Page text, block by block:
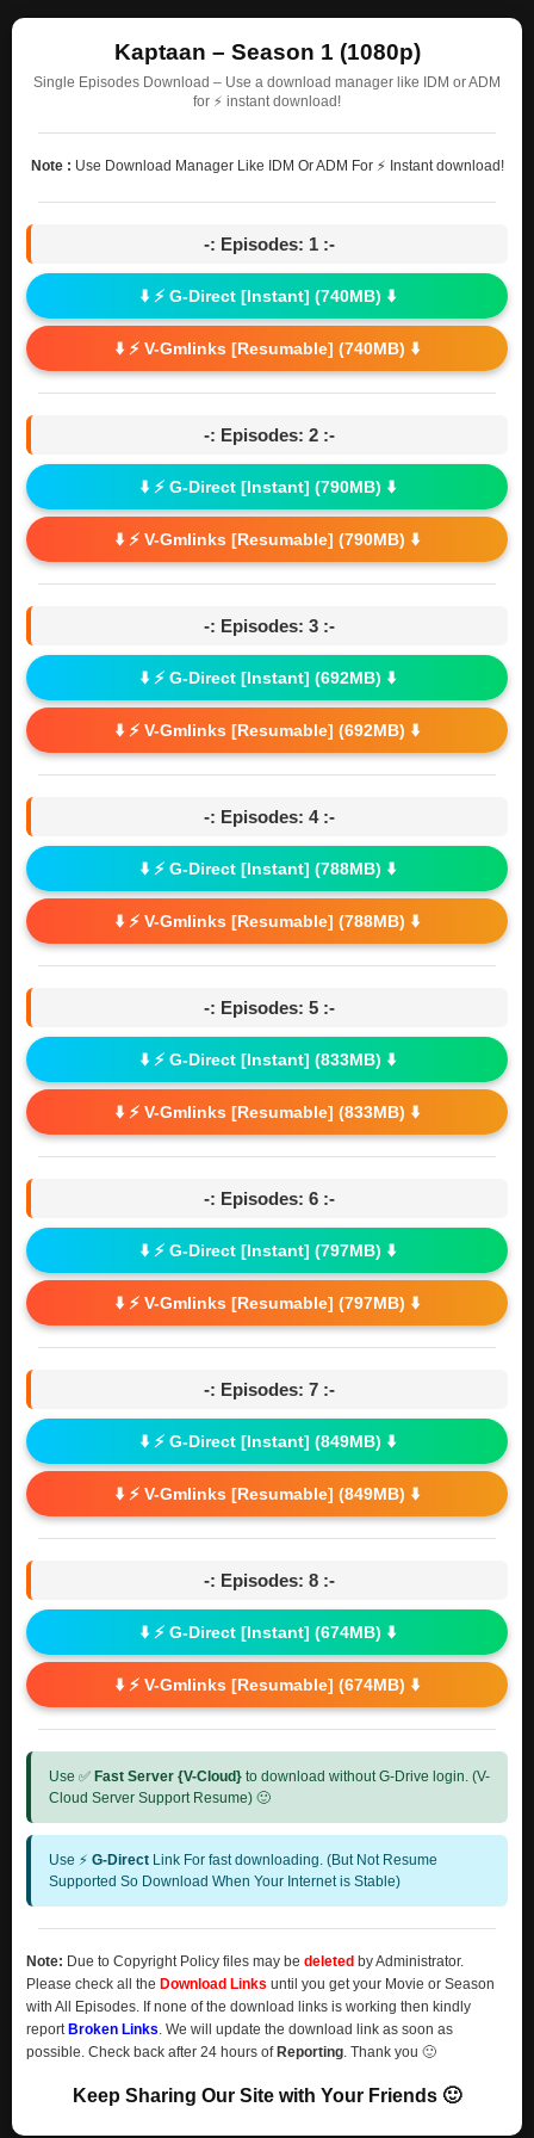
Kaptaan – Season 1 (1080p)
Single Episodes Download – Use a download manager like IDM or ADM
for ⚡ instant download!
Note : Use Download Manager Like IDM Or ADM For ⚡ Instant download!
-: Episodes: 1 :-
⬇️ ⚡ G-Direct [Instant] (740MB) ⬇️
⬇️ ⚡ V-Gmlinks [Resumable] (740MB) ⬇️
-: Episodes: 2 :-
⬇️ ⚡ G-Direct [Instant] (790MB) ⬇️
⬇️ ⚡ V-Gmlinks [Resumable] (790MB) ⬇️
-: Episodes: 3 :-
⬇️ ⚡ G-Direct [Instant] (692MB) ⬇️
⬇️ ⚡ V-Gmlinks [Resumable] (692MB) ⬇️
-: Episodes: 4 :-
⬇️ ⚡ G-Direct [Instant] (788MB) ⬇️
⬇️ ⚡ V-Gmlinks [Resumable] (788MB) ⬇️
-: Episodes: 5 :-
⬇️ ⚡ G-Direct [Instant] (833MB) ⬇️
⬇️ ⚡ V-Gmlinks [Resumable] (833MB) ⬇️
-: Episodes: 6 :-
⬇️ ⚡ G-Direct [Instant] (797MB) ⬇️
⬇️ ⚡ V-Gmlinks [Resumable] (797MB) ⬇️
-: Episodes: 7 :-
⬇️ ⚡ G-Direct [Instant] (849MB) ⬇️
⬇️ ⚡ V-Gmlinks [Resumable] (849MB) ⬇️
-: Episodes: 8 :-
⬇️ ⚡ G-Direct [Instant] (674MB) ⬇️
⬇️ ⚡ V-Gmlinks [Resumable] (674MB) ⬇️
Use ✅ Fast Server {V-Cloud} to download without G-Drive login. (V-
Cloud Server Support Resume) 🙂
Use ⚡ G-Direct Link For fast downloading. (But Not Resume
Supported So Download When Your Internet is Stable)
Note: Due to Copyright Policy files may be deleted by Administrator.
Please check all the Download Links until you get your Movie or Season
with All Episodes. If none of the download links is working then kindly
report Broken Links. We will update the download link as soon as
possible. Check back after 24 hours of Reporting. Thank you 🙂
Keep Sharing Our Site with Your Friends 🙂